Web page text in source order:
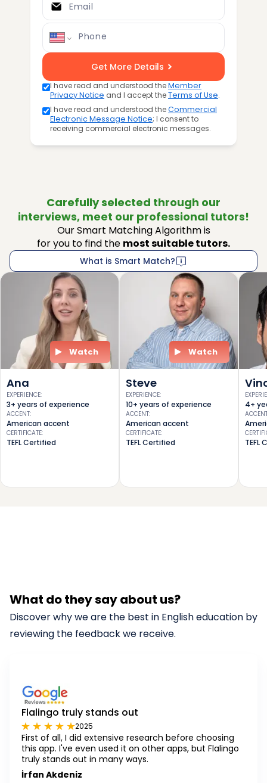
Email
Phone
Get More Details
I have read and understood theMember
Privacy Notice and I accept theTerms of Use.
I have read and understood theCommercial
Electronic Message Notice; I consent to
receiving commercial electronic messages.
Carefully selected through our
interviews, meet our professional tutors!
Our Smart Matching Algorithm is
for you to find the most suitable tutors.
What is Smart Match?
Ana
EXPERIENCE:
3+ years of experience
ACCENT:
American accent
CERTIFICATE:
TEFL Certified
Watch
Steve
EXPERIENCE:
10+ years of experience
ACCENT:
American accent
CERTIFICATE:
TEFL Certified
Watch
4+
TEFL
What do they say about us?
Discover why we are the best in English education by
reviewing the feedback we receive.
Flalingo truly stands out
2025
First of all, I did extensive research before choosing
this app. I've even used it on other apps, but Flalingo
truly stands out in many ways.
İrfan Akdeniz